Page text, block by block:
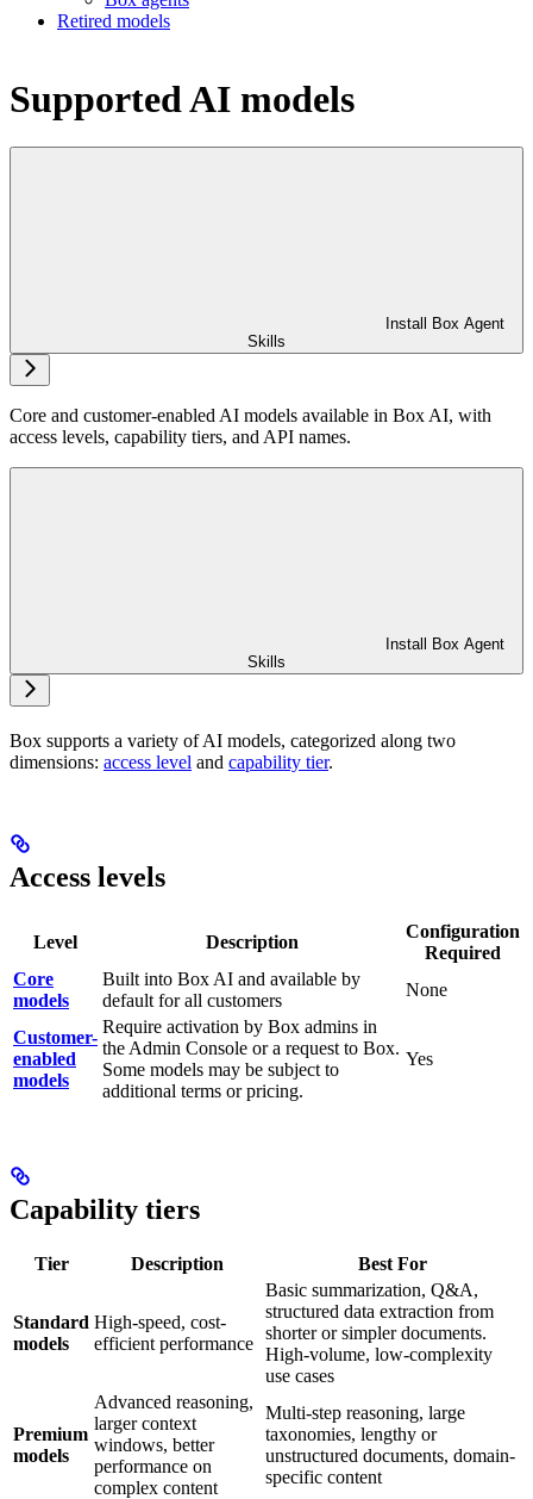
Retired models
Supported AI models
Install Box Agent
Skills
Core and customer-enabled AI models available in Box AI, with
access levels, capability tiers, and API names.
Install Box Agent
Skills
Box supports a variety of AI models, categorized along two
dimensions: access level and capability tier.
Access levels
Level Description
Configuration
Required
Core
models
Built into Box AI and available by
default for all customers
None
Customer-
enabled
models
Require activation by Box admins in
the Admin Console or a request to Box.
Some models may be subject to
additional terms or pricing.
Yes
Capability tiers
Tier Description Best For
Standard
models
High-speed, cost-
efficient performance
Basic summarization, Q&A,
structured data extraction from
shorter or simpler documents.
High-volume, low-complexity
use cases
Premium
models
Advanced reasoning,
larger context
windows, better
performance on
complex content
Multi-step reasoning, large
taxonomies, lengthy or
unstructured documents, domain-
specific content